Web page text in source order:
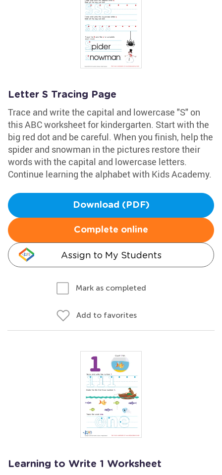
Letter S Tracing Page
Trace and write the capital and lowercase "S" on
this ABC worksheet for kindergarten. Start with the
big red dot and be careful. When you finish, help the
spider and snowman in the pictures restore their
words with the capital and lowercase letters.
Continue learning the alphabet with Kids Academy.
Download (PDF)
Complete online
Assign to My Students
Mark as completed
Add to favorites
Learning to Write 1 Worksheet